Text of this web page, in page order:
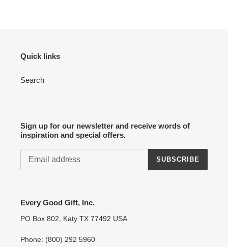
Quick links
Search
Sign up for our newsletter and receive words of
inspiration and special offers.
SUBSCRIBE
Every Good Gift, Inc.
PO Box 802, Katy TX 77492 USA
Phone: (800) 292 5960